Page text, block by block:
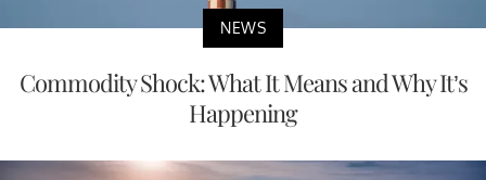
NEWS
Commodity Shock: What It Means and Why It’s
Happening